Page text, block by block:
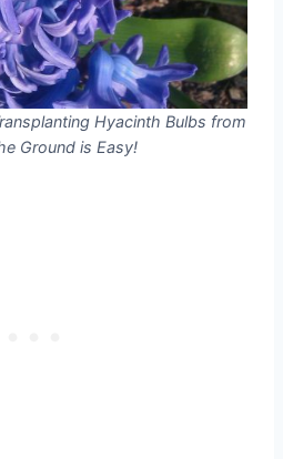
Hyacinth Bulbs from
Ground is Easy!